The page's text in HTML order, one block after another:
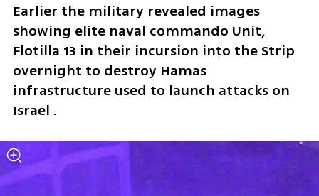
Earlier the military revealed images
showing elite naval commando Unit,
Flotilla 13 in their incursion into the Strip
overnight to destroy Hamas
infrastructure used to launch attacks on
Israel .